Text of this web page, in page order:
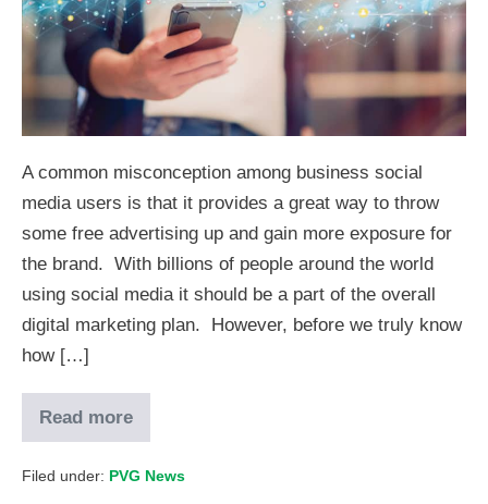
A common misconception among business social
media users is that it provides a great way to throw
some free advertising up and gain more exposure for
the brand. With billions of people around the world
using social media it should be a part of the overall
digital marketing plan. However, before we truly know
how […]
Read more
Filed under: PVG News